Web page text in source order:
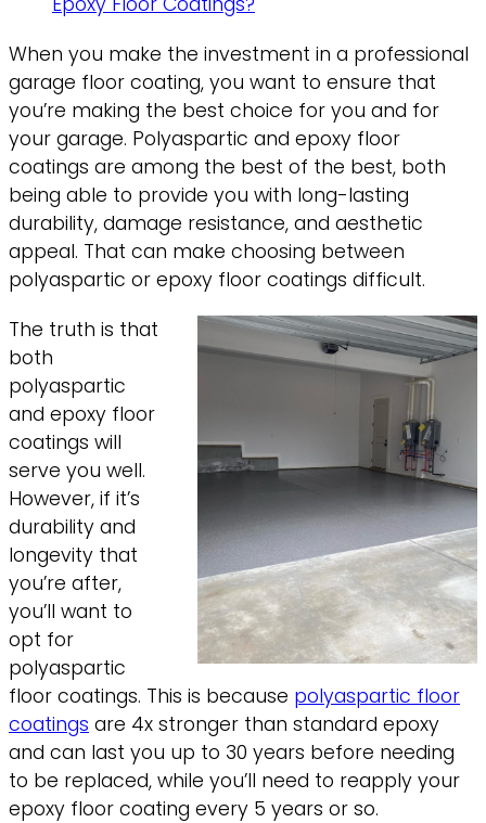
When you make the investment in a professional
garage floor coating, you want to ensure that
you’re making the best choice for you and for
your garage. Polyaspartic and epoxy floor
coatings are among the best of the best, both
being able to provide you with long-lasting
durability, damage resistance, and aesthetic
appeal. That can make choosing between
polyaspartic or epoxy floor coatings difficult.
The truth is that
both
polyaspartic
and epoxy floor
coatings will
serve you well.
However, if it’s
durability and
longevity that
you’re after,
you’ll want to
opt for
polyaspartic
floor coatings. This is because polyaspartic floor
coatings are 4x stronger than standard epoxy
and can last you up to 30 years before needing
to be replaced, while you’ll need to reapply your
epoxy floor coating every 5 years or so.